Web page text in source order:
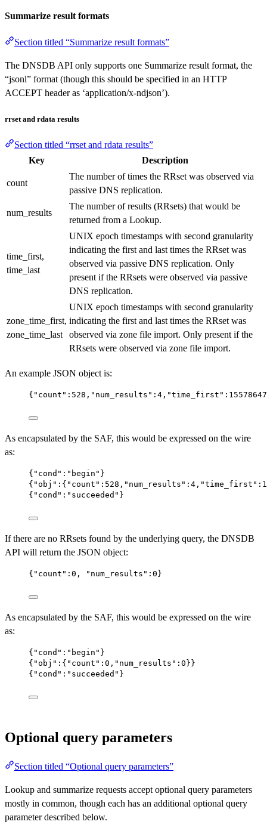
Summarize result formats
Section titled “Summarize result formats”
The DNSDB API only supports one Summarize result format, the
“jsonl” format (though this should be specified in an HTTP
ACCEPT header as ‘application/x-ndjson’).
rrset and rdata results
Section titled “rrset and rdata results”
Key
Description
count
The number of times the RRset was observed via
passive DNS replication.
num_results
The number of results (RRsets) that would be
returned from a Lookup.
time_first,
time_last
UNIX epoch timestamps with second granularity
indicating the first and last times the RRset was
observed via passive DNS replication. Only
present if the RRsets were observed via passive
DNS replication.
zone_time_first,
zone_time_last
UNIX epoch timestamps with second granularity
indicating the first and last times the RRset was
observed via zone file import. Only present if the
RRsets were observed via zone file import.
An example JSON object is:
{ "count" : 528 , "num_results" : 4 , "time_first" :
As encapsulated by the SAF, this would be expressed on the wire
as:
{ "cond" : "begin" }
{ "obj" :{ "count" : 528 , "num_results" : 4 , "time_first" :
{ "cond" : "succeeded" }
If there are no RRsets found by the underlying query, the DNSDB
API will return the JSON object:
{ "count" : 0 , "num_results" : 0 }
As encapsulated by the SAF, this would be expressed on the wire
as:
{ "cond" : "begin" }
{ "obj" :{ "count" : 0 , "num_results" : 0 }}
{ "cond" : "succeeded" }
Optional query parameters
Section titled “Optional query parameters”
Lookup and summarize requests accept optional query parameters
mostly in common, though each has an additional optional query
parameter described below.